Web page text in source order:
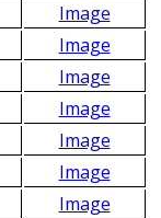
Image
Image
Image
Image
Image
Image
Image